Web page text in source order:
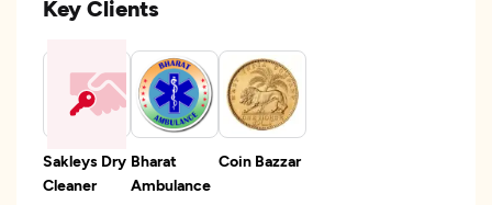
Key Clients
Sakleys Dry
Cleaner
Bharat
Ambulance
Coin Bazzar